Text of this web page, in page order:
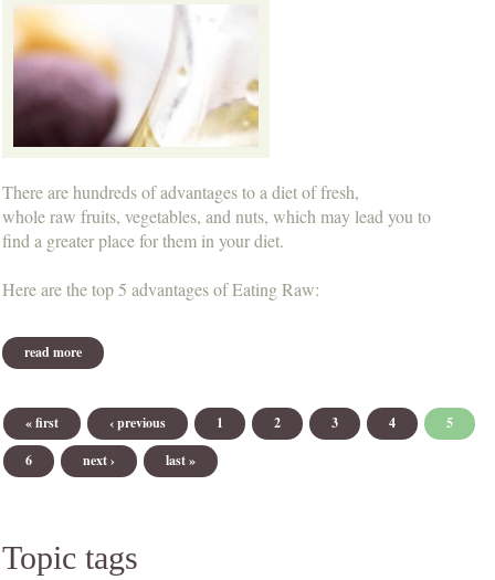
There are hundreds of advantages to a diet of fresh,
whole raw fruits, vegetables, and nuts, which may lead you to
find a greater place for them in your diet.
Here are the top 5 advantages of Eating Raw:
read more about the advantages of eating raw...
« first ‹ previous 1 2 3 4
5
6
next › last »
Topic tags